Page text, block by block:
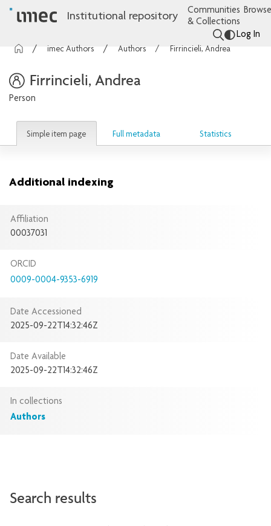
Institutional repository
Communities
& Collections
Log In
imec Authors Authors Firrincieli, Andrea
Firrincieli, Andrea
Person
Simple item page Full metadata Statistics
Additional indexing
Affiliation
00037031
ORCID
0009-0004-9353-6919
Date Accessioned
2025-09-22T14:32:46Z
Date Available
2025-09-22T14:32:46Z
In collections
Authors
Search results